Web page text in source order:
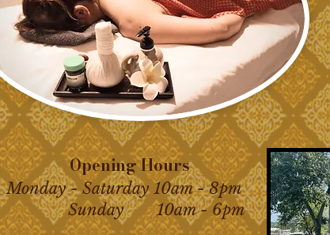
Opening Hours
Monday - Saturday 10am - 8pm
Sunday 10am - 6pm